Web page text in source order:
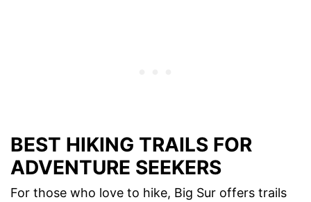
BEST HIKING TRAILS FOR
ADVENTURE SEEKERS
For those who love to hike, Big Sur offers trails